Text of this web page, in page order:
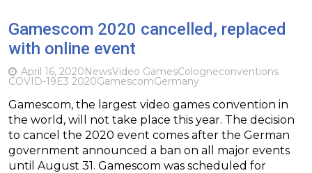
Gamescom 2020 cancelled, replaced
with online event
April 16, 2020NewsVideo GamesCologneconventions
COVID-19E3 2020GamescomGermany
Gamescom, the largest video games convention in
the world, will not take place this year. The decision
to cancel the 2020 event comes after the German
government announced a ban on all major events
until August 31. Gamescom was scheduled for